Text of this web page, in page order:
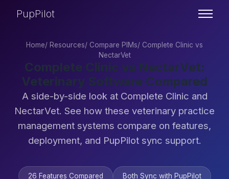
PupPilot
Home/ Resources/ Compare PIMs/ Complete Clinic vs
NectarVet
Complete Clinic vs NectarVet:
Veterinary Software Compared
A side-by-side look at Complete Clinic and
NectarVet. See how these veterinary practice
management systems compare on features,
deployment, and PupPilot sync support.
26 Features Compared Both Sync with PupPilot